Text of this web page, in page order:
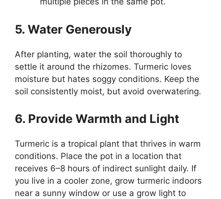
5. Water Generously
After planting, water the soil thoroughly to
settle it around the rhizomes. Turmeric loves
moisture but hates soggy conditions. Keep the
soil consistently moist, but avoid overwatering.
6. Provide Warmth and Light
Turmeric is a tropical plant that thrives in warm
conditions. Place the pot in a location that
receives 6–8 hours of indirect sunlight daily. If
you live in a cooler zone, grow turmeric indoors
near a sunny window or use a grow light to